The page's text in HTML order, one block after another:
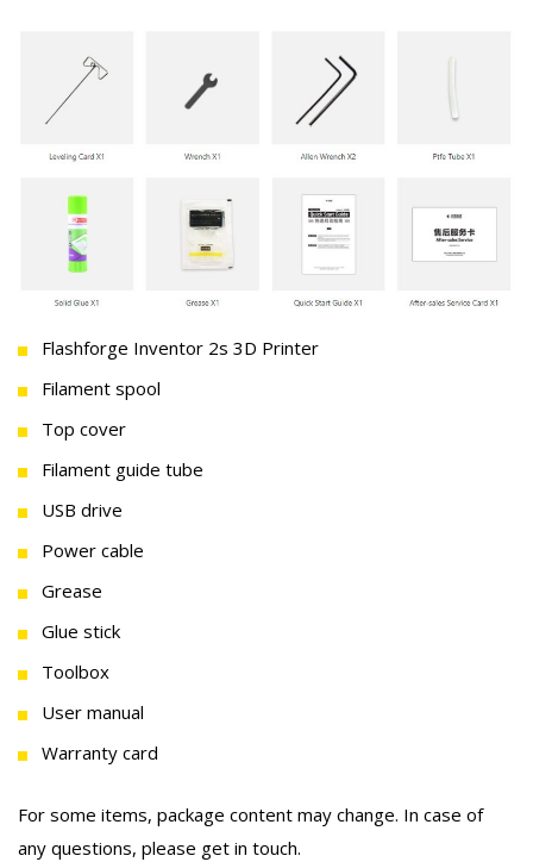
Flashforge Inventor 2s 3D Printer
Filament spool
Top cover
Filament guide tube
USB drive
Power cable
Grease
Glue stick
Toolbox
User manual
Warranty card
For some items, package content may change. In case of
any questions, please get in touch.